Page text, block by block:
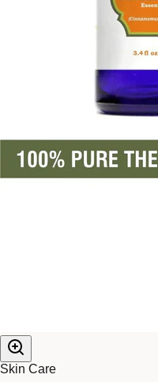
Skin Care